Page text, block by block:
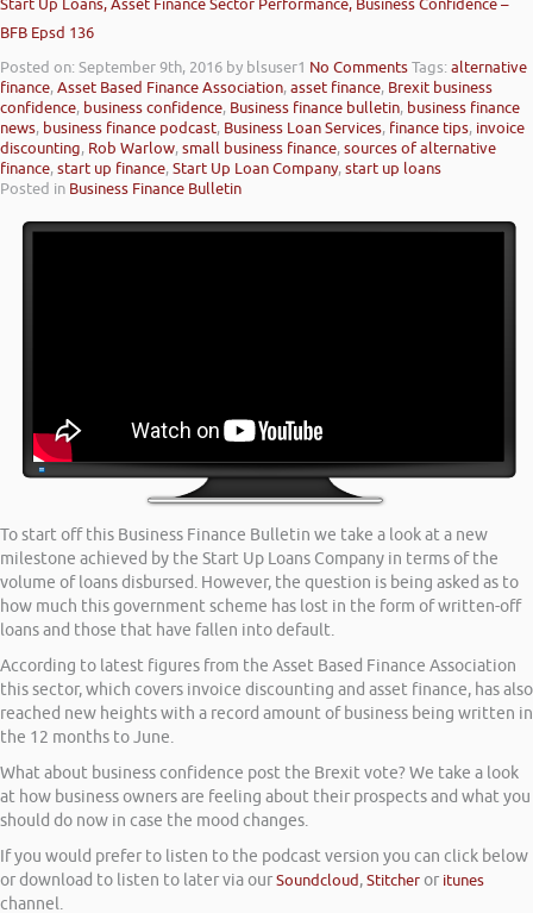
Start Up Loans, Asset Finance Sector Performance, Business Confidence –
BFB Epsd 136
Posted on: September 9th, 2016 by blsuser1 No CommentsTags:alternative
finance,Asset Based Finance Association,asset finance, Brexit business
confidence, business confidence, Business finance bulletin, business finance
news, business finance podcast, Business Loan Services, finance tips, invoice
discounting, Rob Warlow,small business finance,sources of alternative
finance,start up finance,Start Up Loan Company,start up loans
Posted in Business Finance Bulletin
To start off this Business Finance Bulletin we take a look at a new
milestone achieved by the Start Up Loans Company in terms of the
volume of loans disbursed. However, the question is being asked as to
how much this government scheme has lost in the form of written-off
loans and those that have fallen into default.
According to latest figures from the Asset Based Finance Association
this sector, which covers invoice discounting and asset finance, has also
reached new heights with a record amount of business being written in
the 12 months to June.
What about business confidence post the Brexit vote? We take a look
at how business owners are feeling about their prospects and what you
should do now in case the mood changes.
If you would prefer to listen to the podcast version you can click below
or download to listen to later via ourSoundcloud,Stitcheror itunes
channel.